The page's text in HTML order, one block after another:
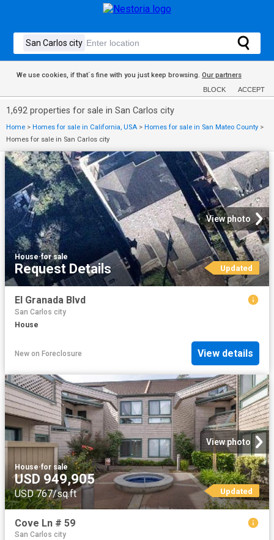
We use cookies, if that´s fine with you just keep browsing. Our partners
BLOCK ACCEPT
1,692 properties for sale in San Carlos city
Home > Homes for sale in California, USA > Homes for sale in San Mateo County >
Homes for sale in San Carlos city
View photo
House·for sale
Request Details Updated
El Granada Blvd
San Carlos city
House
New on Foreclosure View details
View photo
House·for sale
USD 949,905
USD 767/sq.ft Updated
Cove Ln # 59
San Carlos city